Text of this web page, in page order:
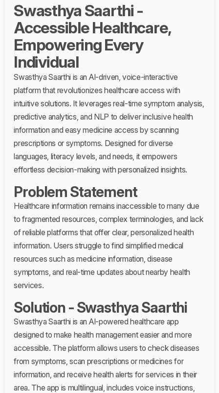
Swasthya Saarthi -
Accessible Healthcare,
Empowering Every
Individual
Swasthya Saarthi is an AI-driven, voice-interactive
platform that revolutionizes healthcare access with
intuitive solutions. It leverages real-time symptom analysis,
predictive analytics, and NLP to deliver inclusive health
information and easy medicine access by scanning
prescriptions or symptoms. Designed for diverse
languages, literacy levels, and needs, it empowers
effortless decision-making with personalized insights.
Problem Statement
Healthcare information remains inaccessible to many due
to fragmented resources, complex terminologies, and lack
of reliable platforms that offer clear, personalized health
information. Users struggle to find simplified medical
resources such as medicine information, disease
symptoms, and real-time updates about nearby health
services.
Solution - Swasthya Saarthi
Swasthya Saarthi is an AI-powered healthcare app
designed to make health management easier and more
accessible. The platform allows users to check diseases
from symptoms, scan prescriptions or medicines for
information, and receive health alerts for services in their
area. The app is multilingual, includes voice instructions,